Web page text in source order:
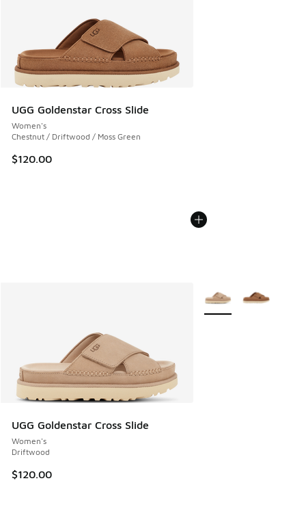
UGG Goldenstar Cross Slide
Women's
Chestnut / Driftwood / Moss Green
$120.00
UGG Goldenstar Cross Slide
Women's
Driftwood
$120.00
More Colors Available